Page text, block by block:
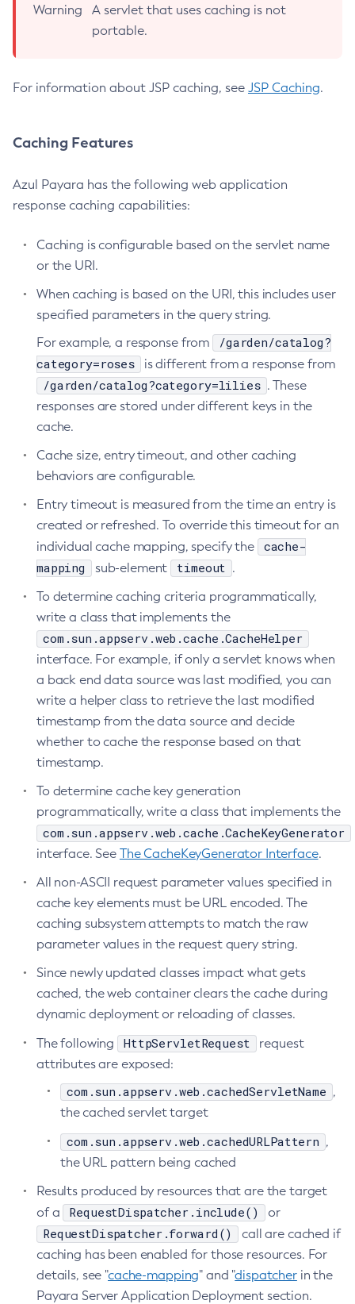
Delete-Jms-Resource
Delete-Local-Instance
Delete-Managed-Executor-Service
Delete-Managed-Thread-Factory
Delete-Message-Security-Provider
Delete-Module-Config
Delete-Network-Listener
Delete-Node-Docker
Delete-Node-Ssh
Delete-Password-Alias
Delete-Resource-Ref
Delete-Service
Delete-System-Property
Delete-Threadpool
Delete-Transport
Delete-Virtual-Server
Deploy-Remote-Archive
Disable-Asadmin-Recorder
Disable-Secure-Admin-Principal
Disable-Secure-Admin
Disable
Enable-Monitoring
Enable-Phone-Home
Enable-Secure-Admin-Internal-User
Enable-Secure-Admin
Enable
Export-Sync-Bundle
Export
Flush-Connection-Pool
Flush-Jmsdest
Freeze-Transaction-Service
Generate-Bash-Autocomplete
Generate-Csr
Generate-Jvm-Report
Generate-Self-Signed-Certificate
Get-Active-Module-Config
Get-Asadmin-Recorder-Configuration
Warning
A servlet that uses caching is not
portable.
For information about JSP caching, see JSP Caching.
Caching Features
Azul Payara has the following web application
response caching capabilities:
Caching is configurable based on the servlet name
or the URI.
When caching is based on the URI, this includes user
specified parameters in the query string.
For example, a response from
/garden/catalog?
category=roses
is different from a response from
/garden/catalog?category=lilies . These
responses are stored under different keys in the
cache.
Cache size, entry timeout, and other caching
behaviors are configurable.
Entry timeout is measured from the time an entry is
created or refreshed. To override this timeout for an
individual cache mapping, specify the
cache-
mapping
sub-element timeout .
To determine caching criteria programmatically,
write a class that implements the
com.sun.appserv.web.cache.CacheHelper
interface. For example, if only a servlet knows when
a back end data source was last modified, you can
write a helper class to retrieve the last modified
timestamp from the data source and decide
whether to cache the response based on that
timestamp.
To determine cache key generation
programmatically, write a class that implements the
com.sun.appserv.web.cache.CacheKeyGenerator
interface. See The CacheKeyGenerator Interface.
All non-ASCII request parameter values specified in
cache key elements must be URL encoded. The
caching subsystem attempts to match the raw
parameter values in the request query string.
Since newly updated classes impact what gets
cached, the web container clears the cache during
dynamic deployment or reloading of classes.
The following
HttpServletRequest
request
attributes are exposed:
com.sun.appserv.web.cachedServletName ,
the cached servlet target
com.sun.appserv.web.cachedURLPattern ,
the URL pattern being cached
Results produced by resources that are the target
of a
RequestDispatcher.include() or
RequestDispatcher.forward()
call are cached if
caching has been enabled for those resources. For
details, see "cache-mapping" and "dispatcherin the
Payara Server Application Deployment section.